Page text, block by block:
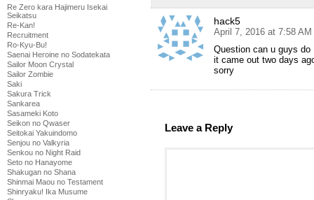
Re Zero kara Hajimeru Isekai
Seikatsu
Re-Kan!
Recruitment
Ro-Kyu-Bu!
Saenai Heroine no Sodatekata
Sailor Moon Crystal
Sailor Zombie
Saki
Sakura Trick
Sankarea
Sasameki Koto
Seikon no Qwaser
Seitokai Yakuindomo
Senjou no Valkyria
Senkou no Night Raid
Seto no Hanayome
Shakugan no Shana
Shinmai Maou no Testament
Shinryaku! Ika Musume
hack5
April 7, 2016 at 7:58 AM
Question can u guys
it came out two days
sorry
Leave a Reply